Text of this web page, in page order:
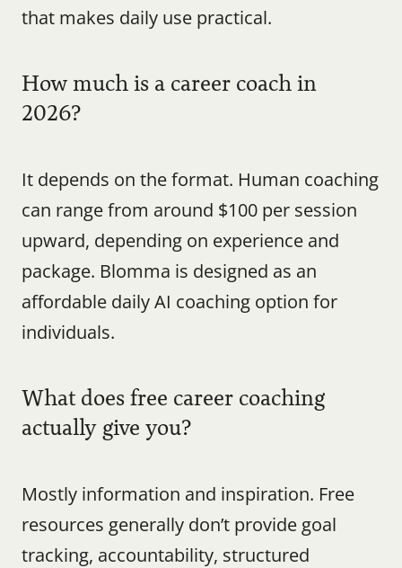
that makes daily use practical.
How much is a career coach in
2026?
It depends on the format. Human coaching
can range from around $100 per session
upward, depending on experience and
package. Blomma is designed as an
affordable daily AI coaching option for
individuals.
What does free career coaching
actually give you?
Mostly information and inspiration. Free
resources generally don’t provide goal
tracking, accountability, structured